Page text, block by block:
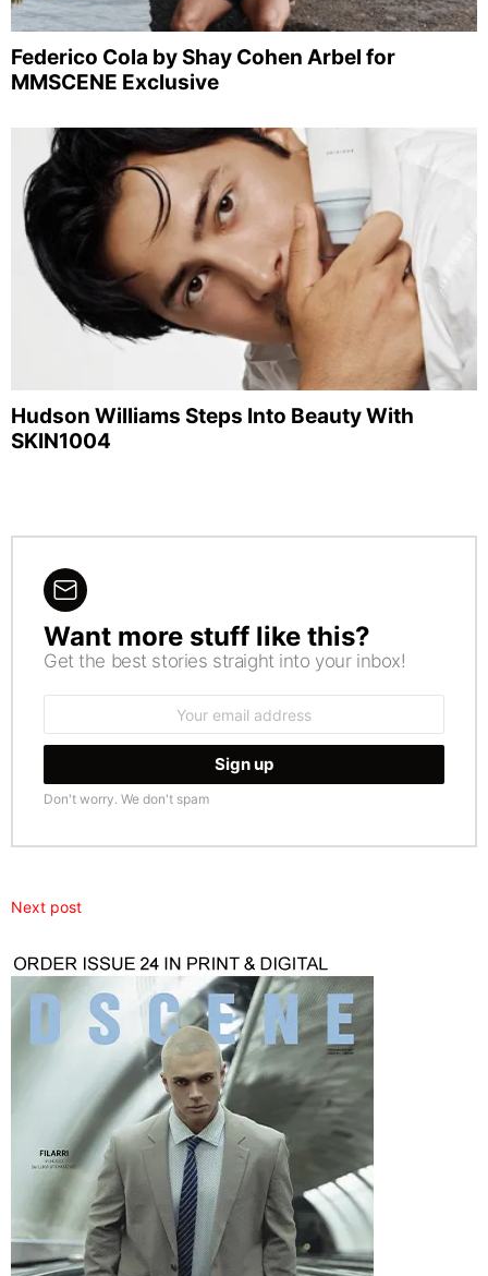
Federico Cola by Shay Cohen Arbel for
MMSCENE Exclusive
Hudson Williams Steps Into Beauty With
SKIN1004
NEWSLETTER
Want more stuff like this?
Get the best stories straight into your inbox!
Don't worry. We don't spam
Next post